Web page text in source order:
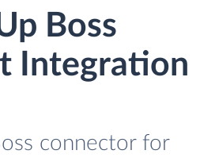
Boss
Integration
connector for